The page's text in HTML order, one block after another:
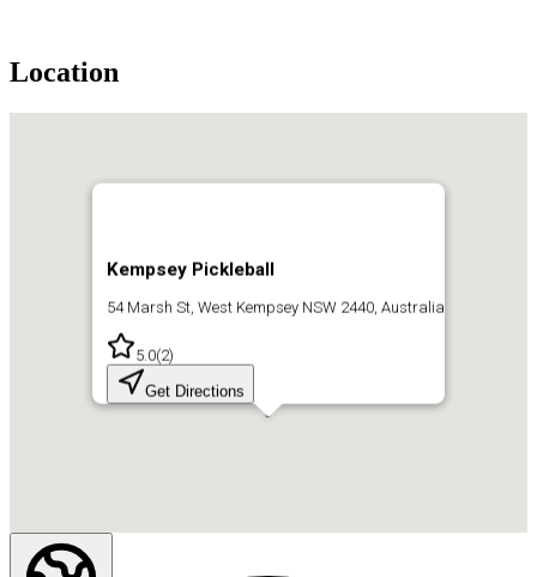
Location
Kempsey Pickleball
54 Marsh St, West Kempsey NSW 2440, Australia
5.0(2)
Get Directions